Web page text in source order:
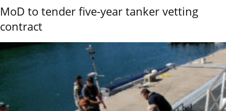
MoD to tender five-year tanker vetting
contract